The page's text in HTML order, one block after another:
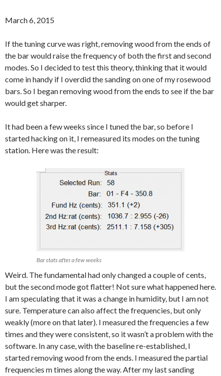
March 6, 2015
If the tuning curve was right, removing wood from the ends of
the bar would raise the frequency of both the first and second
modes. So I decided to test this theory, thinking that it would
come in handy if I overdid the sanding on one of my rosewood
bars. So I began removing wood from the ends to see if the bar
would get sharper.
It had been a few weeks since I tuned the bar, so before I
started hacking on it, I remeasured its modes on the tuning
station. Here was the result:
Bar stats after a few weeks
Weird. The fundamental had only changed a couple of cents,
but the second mode got flatter! Not sure what happened here.
I am speculating that it was a change in humidity, but I am not
sure. Temperature can also affect the frequencies, but only
weakly (more on that later). I measured the frequencies a few
times and they were consistent, so it wasn’t a problem with the
software. In any case, with the baseline re-established, I
started removing wood from the ends. I measured the partial
frequencies m times along the way. After my last sanding